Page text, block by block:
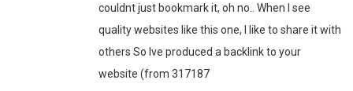
couldnt just bookmark it, oh no.. When I see
quality websites like this one, I like to share it with
others So Ive produced a backlink to your
website (from 317187